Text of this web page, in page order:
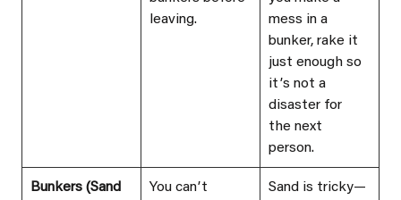
leaving.
mess in a
bunker, rake it
just enough so
itʼs not a
disaster for
the next
person.
Bunkers (Sand
You canʼt
Sand is tricky—